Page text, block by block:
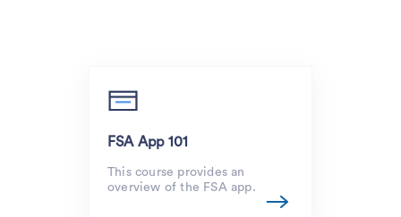
FSA App 101
This course provides an
overview of the FSA app.